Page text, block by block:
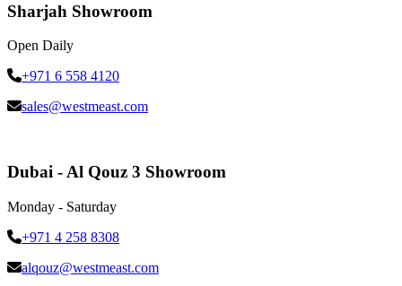
Sharjah Showroom
Open Daily
+971 6 558 4120
sales@westmeast.com
Dubai - Al Qouz 3 Showroom
Monday - Saturday
+971 4 258 8308
alqouz@westmeast.com